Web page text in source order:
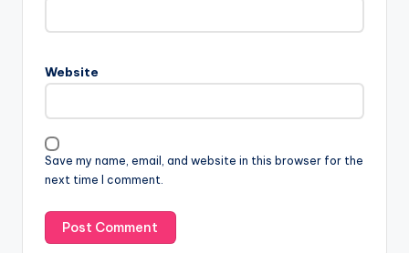
Website
Save my name, email, and website in this browser for the
next time I comment.